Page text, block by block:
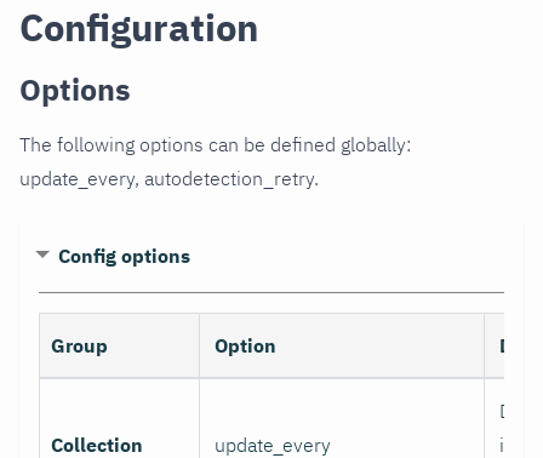
Configuration
Options
The following options can be defined globally:
update_every, autodetection_retry.
Config options
Group Option
Collection update_every